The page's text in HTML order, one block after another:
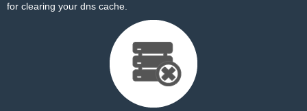
for clearing your dns cache.